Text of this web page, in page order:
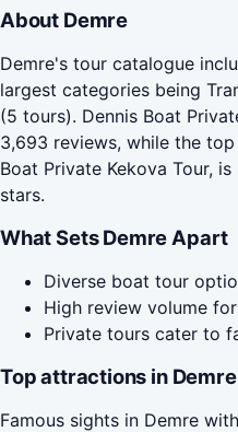
About Demre
Demre's tour catalogue
largest categories being
(5 tours). Dennis Boat
3,693 reviews, while the
Boat Private Kekova Tour,
stars.
What Sets Demre Apart
Diverse boat tour
High review volume
Private tours cater to
Top attractions in Demre
Famous sights in Demre